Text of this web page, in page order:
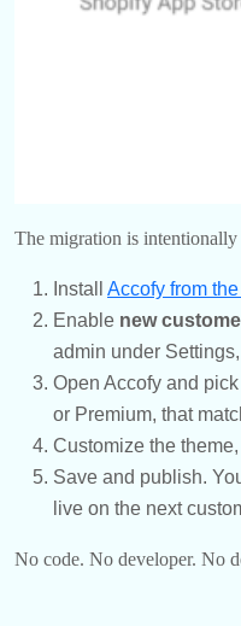
The migration is intentionally
Install Accofy from
Enable new
admin under
Open Accofy and
or Premium, that
Customize the
Save and publish.
live on the next
No code. No developer. No